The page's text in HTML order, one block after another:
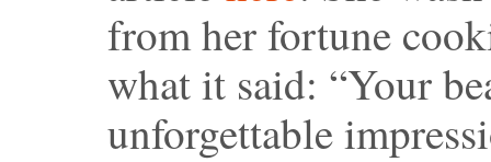
from her fortune
what it said: “Your
unforgettable